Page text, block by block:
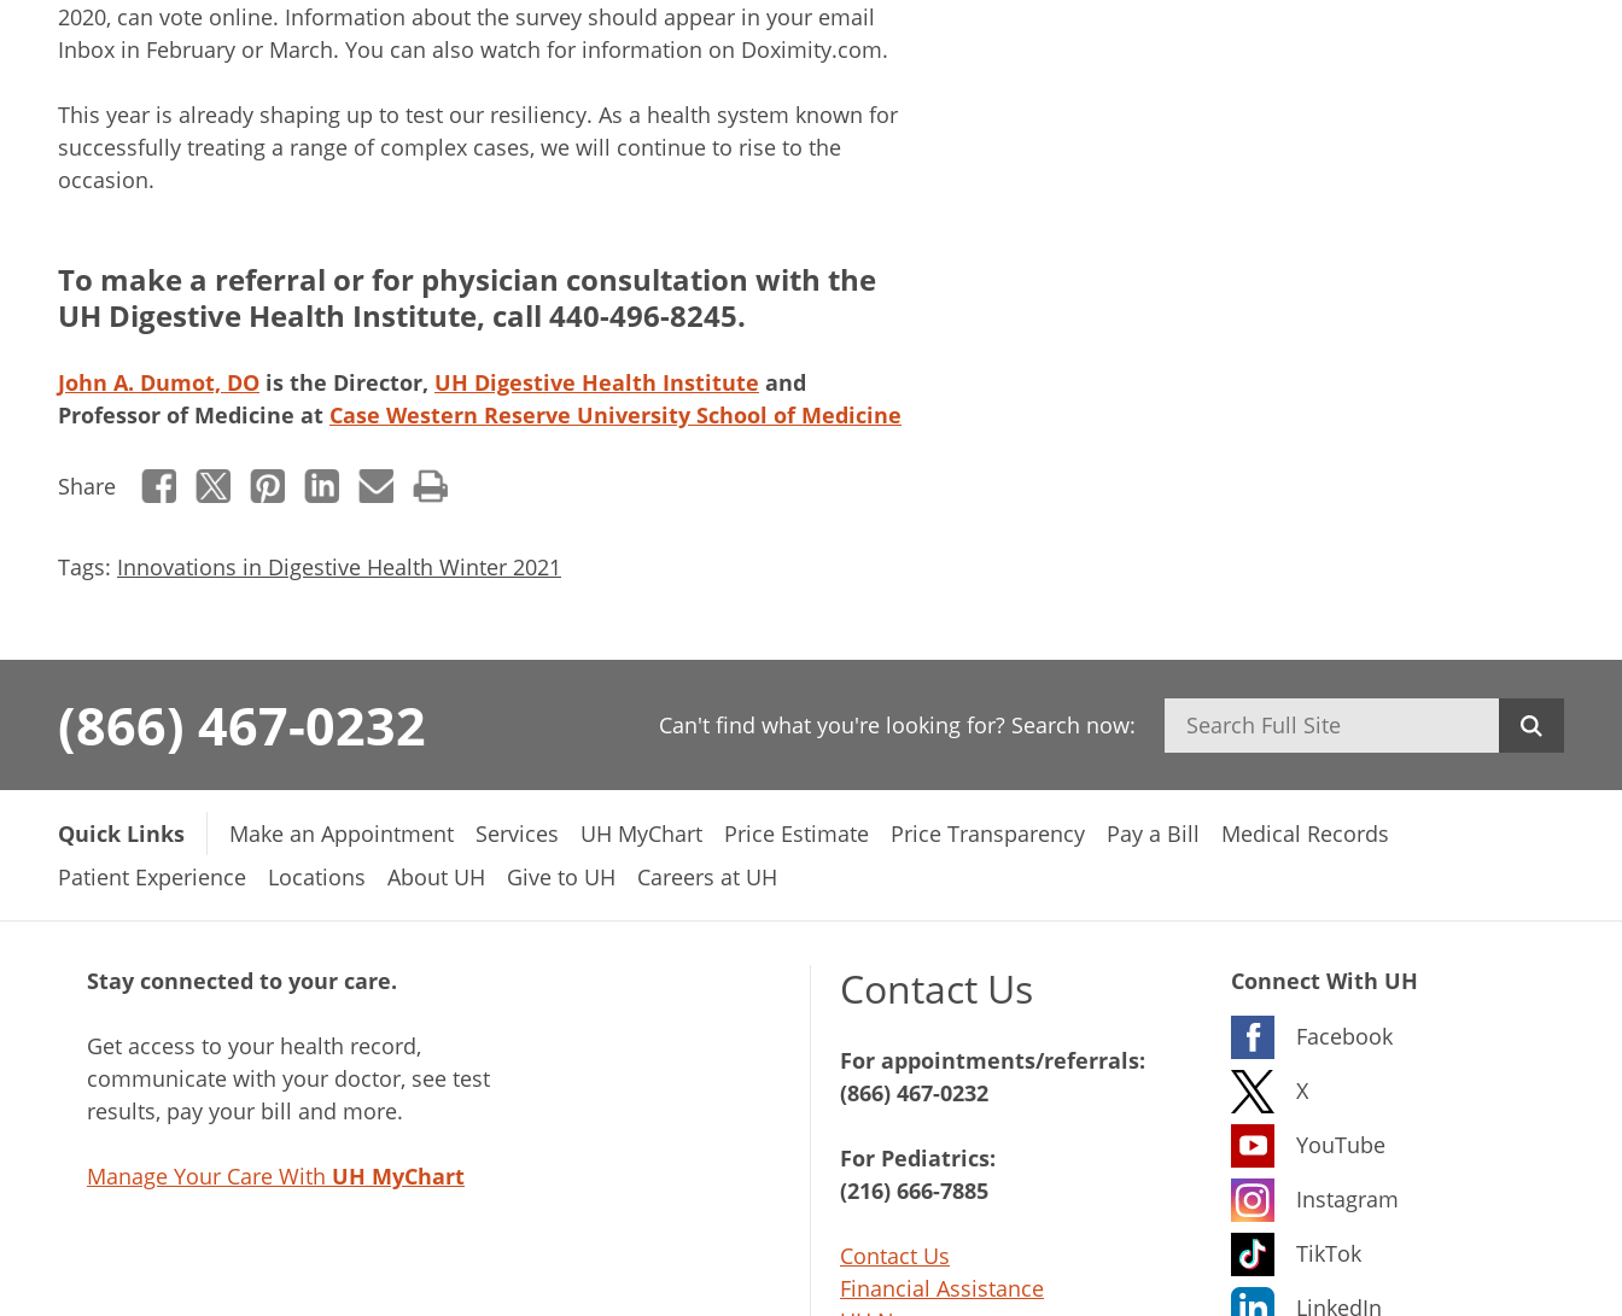
2020, can vote online. Information about the survey should appear in your email
Inbox in February or March. You can also watch for information on Doximity.com.
This year is already shaping up to test our resiliency. As a health system known for
successfully treating a range of complex cases, we will continue to rise to the
occasion.
To make a referral or for physician consultation with the
UH Digestive Health Institute, call 440-496-8245.
John A. Dumot, DO is the Director, UH Digestive Health Institute and
Professor of Medicine at Case Western Reserve University School of Medicine
Share
Tags: Innovations in Digestive Health Winter 2021
(866) 467-0232 Can't find what you're looking for? Search now: Search
Quick Links Make an Appointment Services UH MyChart Price Estimate Price Transparency Pay a Bill
Medical Records
Patient Experience
Locations About UH Give to UH Careers at UH
Stay connected to your care.
Get access to your health record,
communicate with your doctor, see test
results, pay your bill and more.
Manage Your Care With UH MyChart
Contact Us
For appointments/referrals:
(866) 467-0232
For Pediatrics:
(216) 666-7885
Contact Us
Financial Assistance
Connect With UH
Facebook
X
YouTube
Instagram
TikTok
LinkedIn